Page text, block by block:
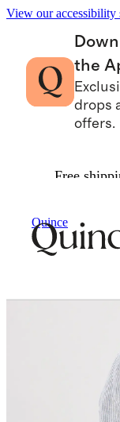
View our accessibility
the
drops
offers.
Free
Quince